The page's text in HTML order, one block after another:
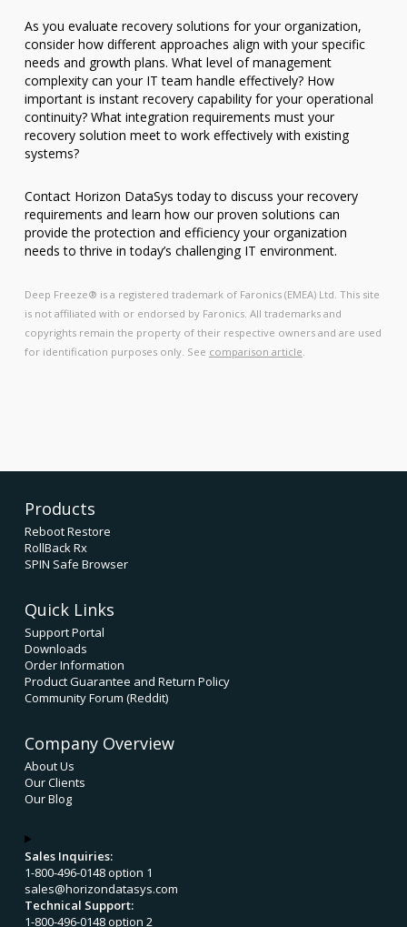
As you evaluate recovery solutions for your organization,
consider how different approaches align with your specific
needs and growth plans. What level of management
complexity can your IT team handle effectively? How
important is instant recovery capability for your operational
continuity? What integration requirements must your
recovery solution meet to work effectively with existing
systems?
Contact Horizon DataSys today to discuss your recovery
requirements and learn how our proven solutions can
provide the protection and efficiency your organization
needs to thrive in today’s challenging IT environment.
Deep Freeze® is a registered trademark of Faronics (EMEA) Ltd. This site
is not affiliated with or endorsed by Faronics. All trademarks and
copyrights remain the property of their respective owners and are used
for identification purposes only. See comparison article.
Products
Reboot Restore
RollBack Rx
SPIN Safe Browser
Quick Links
Support Portal
Downloads
Order Information
Product Guarantee and Return Policy
Community Forum (Reddit)
Company Overview
About Us
Our Clients
Our Blog
Sales Inquiries:
1-800-496-0148 option 1
sales@horizondatasys.com
Technical Support:
1-800-496-0148 option 2